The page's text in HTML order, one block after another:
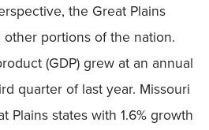
the Great Plains
other portions of the nation.
(GDP) grew at an annual
quarter of last year. Missouri
Plains states with 1.6% growth